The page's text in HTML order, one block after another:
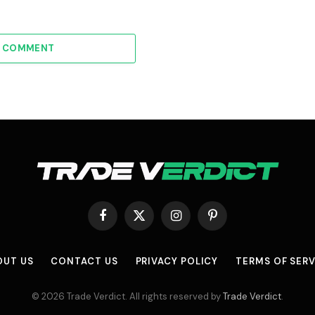
COMMENT
Facebook
X
InstagramPinterest
US CONTACT US PRIVACY POLICY TERMS OF
© 2026 Trade Verdict. All rights reserved byTrade Verdict.